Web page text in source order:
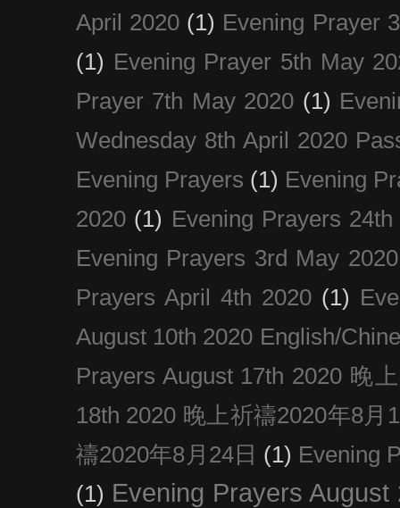
April 2020 (1) Evening Prayer
(1) Evening Prayer 5th May
Prayer 7th May 2020 (1)
Wednesday 8th April 2020
Evening Prayers (1) Evening
2020 (1) Evening Prayers
Evening Prayers 3rd May 2020
Prayers April 4th 2020 (1)
August 10th 2020 English/
Prayers August 17th 2020 晚
18th 2020 晚上祈禱2020年8月
禱2020年8月24日 (1) Evening
(1) Evening Prayers August